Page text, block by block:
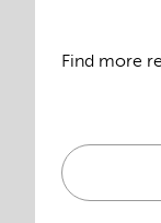
Find more